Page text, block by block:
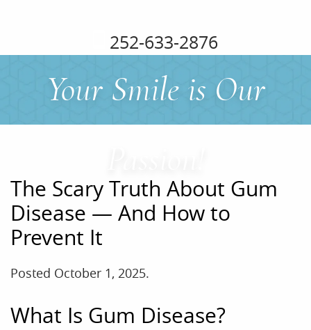
252-633-2876
Your Smile is Our
The Scary Truth About Gum
Disease — And How to
Prevent It
Posted October 1, 2025.
What Is Gum Disease?